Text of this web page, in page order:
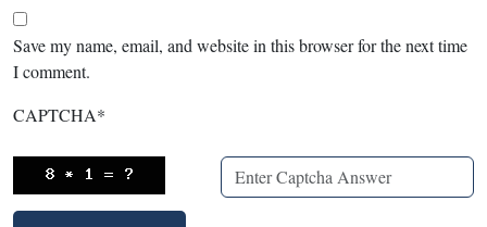
Save my name, email, and website in this browser for the next time
I comment.
CAPTCHA*